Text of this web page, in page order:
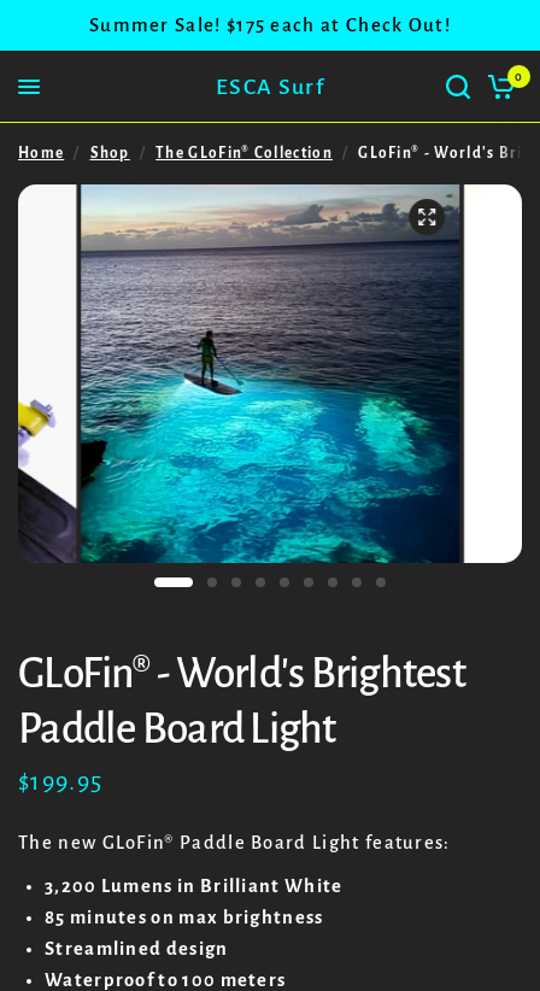
Summer Sale! $175 each at Check Out!
ESCA Surf 0
Home / Shop / The GLoFin® Collection / GLoFin® - World's
GLoFin® - World's Brightest
Paddle Board Light
$199.95
The new GLoFin® Paddle Board Light features:
3,200 Lumens in Brilliant White
85 minutes on max brightness
Streamlined design
Waterproof to 100 meters